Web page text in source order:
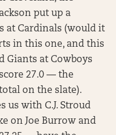
put up a
at Cardinals (would it
in this one, and this
Giants at Cowboys
27.0 — the
on the slate).
us with C.J. Stroud
on Joe Burrow and